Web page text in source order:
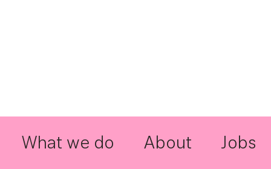
What we do About Jobs